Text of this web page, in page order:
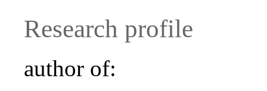
Research profile
author of: